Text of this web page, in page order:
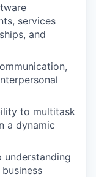
services
and
to multitask
a dynamic
understanding